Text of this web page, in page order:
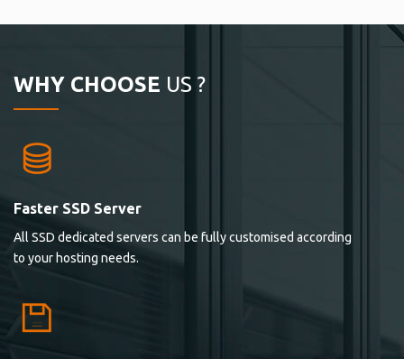
WHY CHOOSE US ?
Faster SSD Server
All SSD dedicated servers can be fully customised according
to your hosting needs.